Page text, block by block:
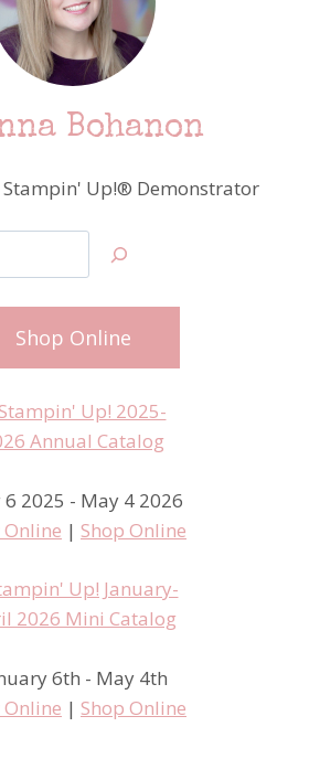
Bohanon
Up!® Demonstrator
Shop Online
6 2025 - May 4 2026
Online | Shop Online
6th - May 4th
Online | Shop Online